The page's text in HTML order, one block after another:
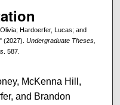
Hardoerfer, Lucas; and
(2027). Undergraduate Theses,
. 587.
McKenna Hill,
and Brandon